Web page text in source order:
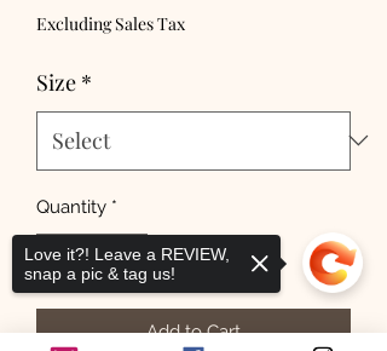
Excluding Sales Tax
Size *
Quantity *
Add to Cart
Love it?! Leave a REVIEW,
snap a pic & tag us!